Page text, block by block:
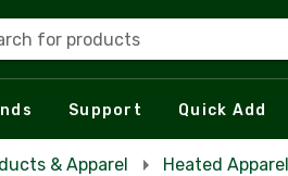
for products
Support Quick Add
& Apparel Heated Apparel